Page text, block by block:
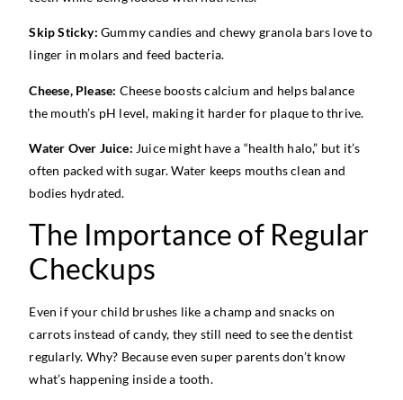
Skip Sticky: Gummy candies and chewy granola bars love to
linger in molars and feed bacteria.
Cheese, Please: Cheese boosts calcium and helps balance
the mouth’s pH level, making it harder for plaque to thrive.
Water Over Juice: Juice might have a “health halo,” but it’s
often packed with sugar. Water keeps mouths clean and
bodies hydrated.
The Importance of Regular
Checkups
Even if your child brushes like a champ and snacks on
carrots instead of candy, they still need to see the dentist
regularly. Why? Because even super parents don’t know
what’s happening inside a tooth.